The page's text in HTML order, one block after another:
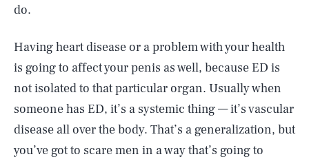
do.
Having heart disease or a problem with your health
is going to affect your penis as well, because ED is
not isolated to that particular organ. Usually when
someone has ED, it’s a systemic thing — it’s vascular
disease all over the body. That’s a generalization, but
you’ve got to scare men in a way that’s going to